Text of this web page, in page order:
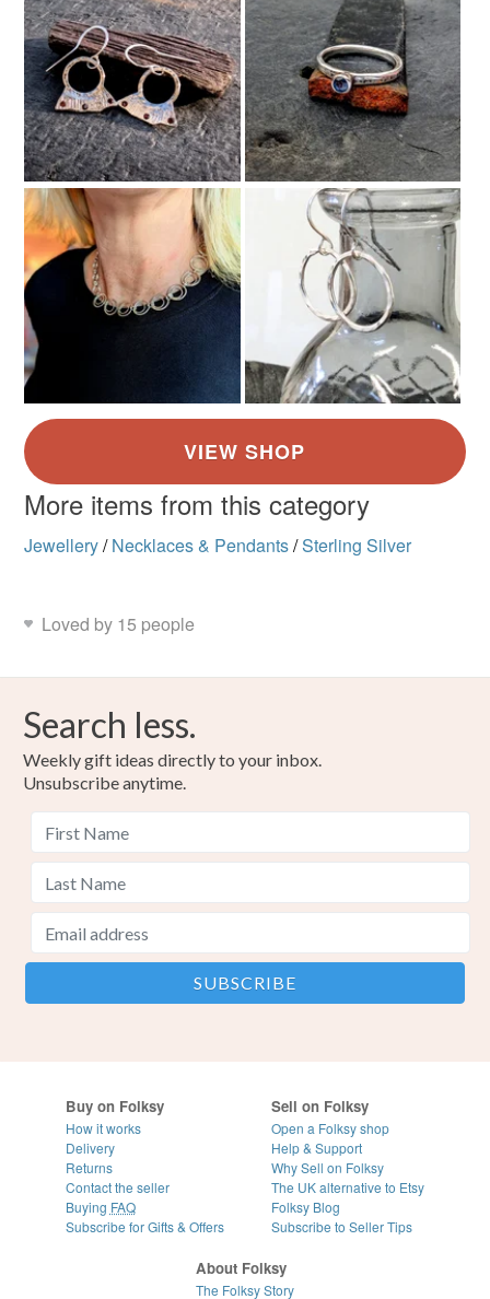
More items from this category
Jewellery/ Necklaces & Pendants/Sterling Silver
Loved by 15 people
Search less.
Weekly gift ideas directly to your inbox.
Unsubscribe anytime.
Buy on Folksy
How it works
Delivery
Returns
Contact the seller
Buying FAQ
Subscribe for Gifts & Offers
Sell on Folksy
Open a Folksy shop
Help & Support
Why Sell on Folksy
The UK alternative to Etsy
Folksy Blog
Subscribe to Seller Tips
About Folksy
The Folksy Story